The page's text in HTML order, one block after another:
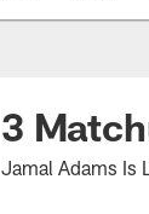
3
Jamal Adams Is